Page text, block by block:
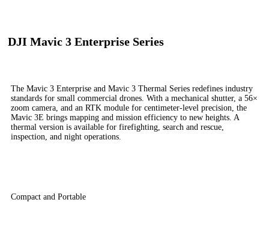
DJI Mavic 3 Enterprise Series
The Mavic 3 Enterprise and Mavic 3 Thermal Series redefines industry
standards for small commercial drones. With a mechanical shutter, a 56×
zoom camera, and an RTK module for centimeter-level precision, the
Mavic 3E brings mapping and mission efficiency to new heights. A
thermal version is available for firefighting, search and rescue,
inspection, and night operations.
Compact and Portable